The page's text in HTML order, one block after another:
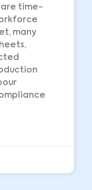
are time-
many